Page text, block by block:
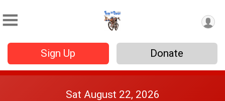
Sign Up Donate
Sat August 22, 2026